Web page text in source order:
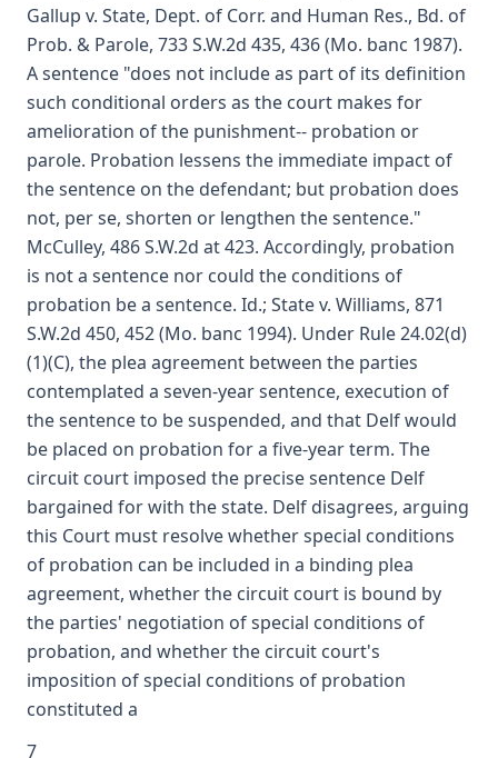
Gallup v. State, Dept. of Corr. and Human Res., Bd. of
Prob. & Parole, 733 S.W.2d 435, 436 (Mo. banc 1987).
A sentence "does not include as part of its definition
such conditional orders as the court makes for
amelioration of the punishment-- probation or
parole. Probation lessens the immediate impact of
the sentence on the defendant; but probation does
not, per se, shorten or lengthen the sentence."
McCulley, 486 S.W.2d at 423. Accordingly, probation
is not a sentence nor could the conditions of
probation be a sentence. Id.; State v. Williams, 871
S.W.2d 450, 452 (Mo. banc 1994). Under Rule 24.02(d)
(1)(C), the plea agreement between the parties
contemplated a seven-year sentence, execution of
the sentence to be suspended, and that Delf would
be placed on probation for a five-year term. The
circuit court imposed the precise sentence Delf
bargained for with the state. Delf disagrees, arguing
this Court must resolve whether special conditions
of probation can be included in a binding plea
agreement, whether the circuit court is bound by
the parties' negotiation of special conditions of
probation, and whether the circuit court's
imposition of special conditions of probation
constituted a
7